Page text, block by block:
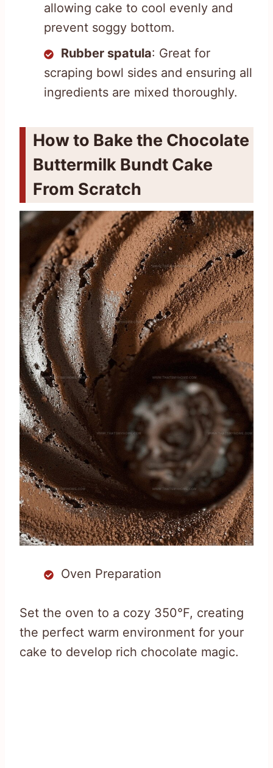
allowing cake to cool evenly and
prevent soggy bottom.
Rubber spatula: Great for
scraping bowl sides and ensuring all
ingredients are mixed thoroughly.
How to Bake the Chocolate
Buttermilk Bundt Cake
From Scratch
Oven Preparation
Set the oven to a cozy 350°F, creating
the perfect warm environment for your
cake to develop rich chocolate magic.